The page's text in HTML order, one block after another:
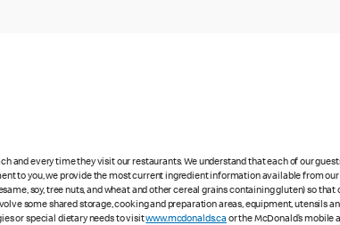
and every time they visit our restaurants. We understand that each of our
to you, we provide the most current ingredient information available from
soy, tree nuts, and wheat and other cereal grains containing gluten) so
some shared storage, cooking and preparation areas, equipment, utensils
or special dietary needs to visitwww.mcdonalds.ca or the McDonald’s